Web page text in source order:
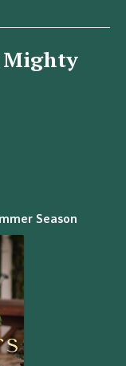
Mighty